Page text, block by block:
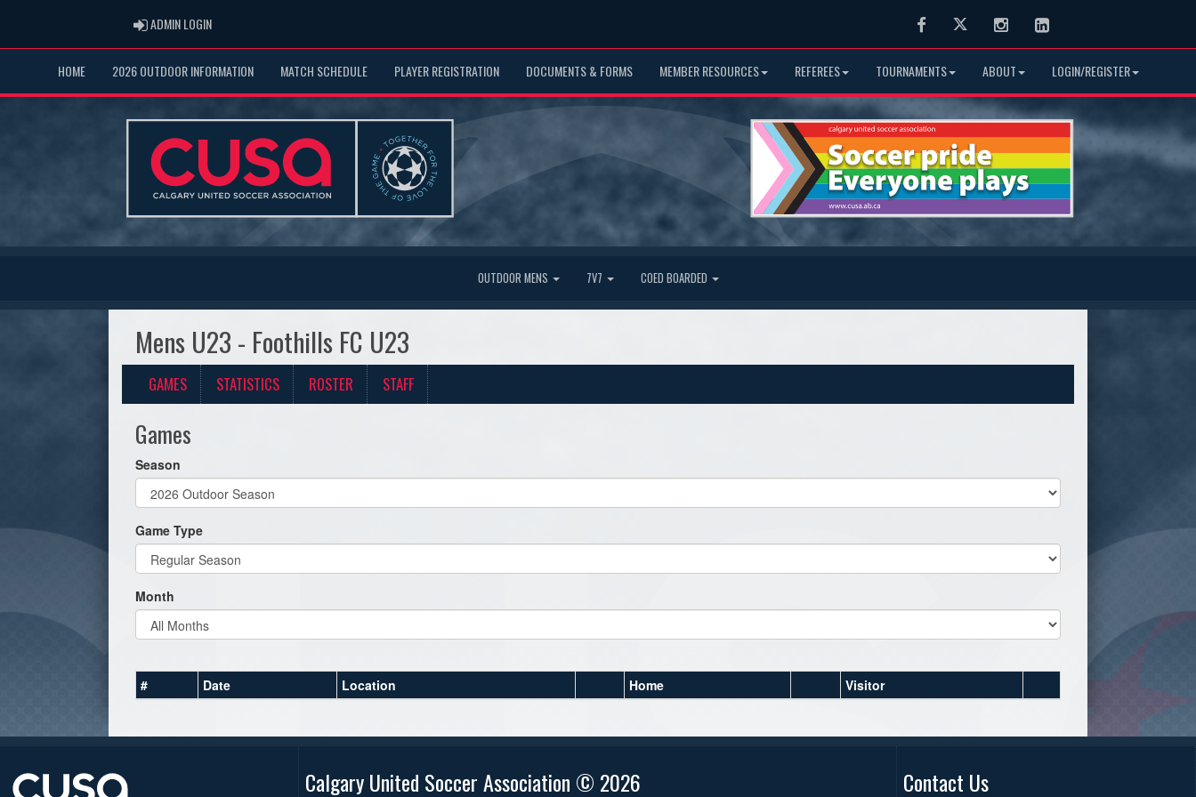
ADMIN LOGINADMIN LOGIN FacebookTwitter InstagramLinkedIn
HOME 2026 OUTDOOR INFORMATION MATCH SCHEDULE PLAYER REGISTRATION DOCUMENTS & FORMS MEMBER RESOURCES REFEREES TOURNAMENTS ABOUT LOGIN/REGISTER
OUTDOOR MENS 7V7 COED BOARDED
Mens U23 - Foothills FC U23
GAMES STATISTICS ROSTER STAFF
Games
Season
Game Type
Month
# Date Location Home Visitor
Calgary United Soccer Association © 2026 Contact Us